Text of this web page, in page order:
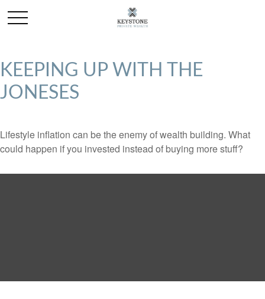
KEEPING UP WITH THE
JONESES
Lifestyle inflation can be the enemy of wealth building. What
could happen if you invested instead of buying more stuff?